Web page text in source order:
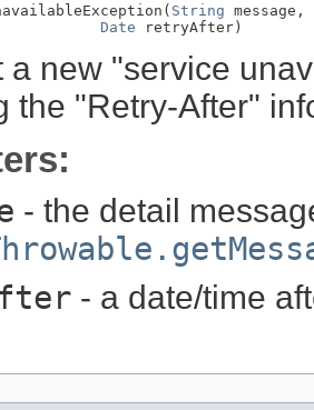
String message,
Date retryAfter)
a new "service
the "Retry-After"
- the detail
- a date/time